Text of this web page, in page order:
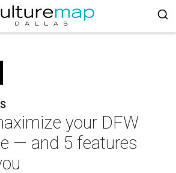
your DFW
— and 5 features